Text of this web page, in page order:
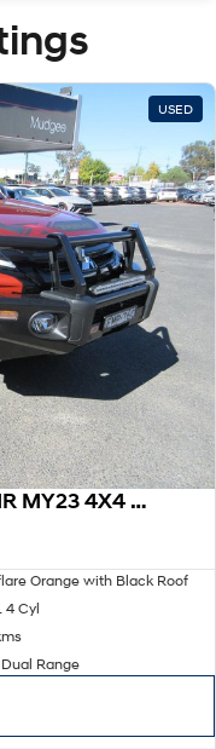
USED
2023 Mitsubishi Triton Xtreme MR MY23 4X4 Dual Range
Orange with Black Roof
4 Cyl
Range